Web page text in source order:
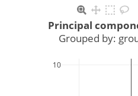
10
Principal
Grouped by: